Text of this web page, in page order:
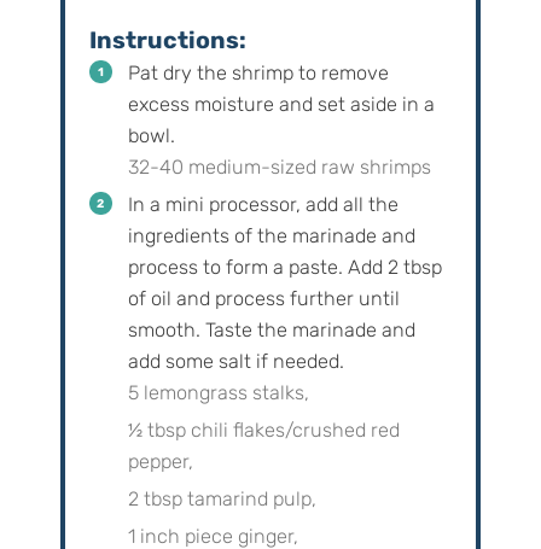
Instructions:
Pat dry the shrimp to remove
excess moisture and set aside in a
bowl.
32-40 medium-sized raw shrimps
In a mini processor, add all the
ingredients of the marinade and
process to form a paste. Add 2tbsp
of oil and process further until
smooth. Taste the marinade and
add some salt if needed.
5 lemongrass stalks,
½ tbsp chili flakes/crushed red
pepper,
2 tbsp tamarind pulp,
1 inch piece ginger,